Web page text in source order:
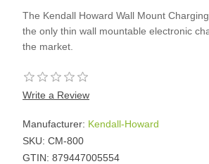
The Kendall Howard Wall Mount
the only thin wall mountable electronic
the market.
Write a Review
Manufacturer: Kendall-Howard
SKU: CM-800
GTIN: 879447005554